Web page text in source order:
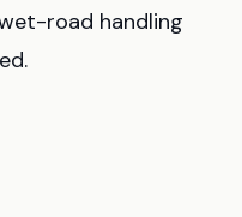
road handling